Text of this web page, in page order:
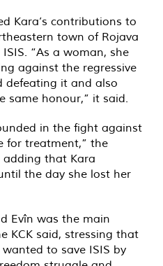
Kara’s contributions to
town of Rojava
“As a woman, she
against the regressive
defeating it and also
same honour,” it said.
in the fight against
for treatment,” the
adding that Kara
the day she lost her
Evîn was the main
KCK said, stressing that
to save ISIS by